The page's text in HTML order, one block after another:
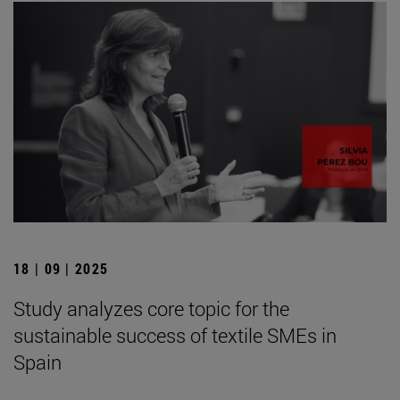
18 | 09 | 2025
Study analyzes core topic for the
sustainable success of textile SMEs in
Spain